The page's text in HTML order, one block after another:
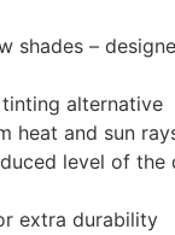
shades –
alternative
heat and sun
level of
extra durability